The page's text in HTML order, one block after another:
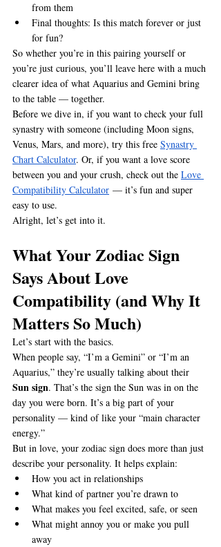
from them
Final thoughts: Is this match forever or just
for fun?
So whether you’re in this pairing yourself or
you’re just curious, you’ll leave here with a much
clearer idea of what Aquarius and Gemini bring
to the table — together.
Before we dive in, if you want to check your full
synastry with someone (including Moon signs,
Venus, Mars, and more), try this free Synastry
Chart Calculator. Or, if you want a love score
between you and your crush, check out the Love
Compatibility Calculator — it’s fun and super
easy to use.
Alright, let’s get into it.
What Your Zodiac Sign
Says About Love
Compatibility (and Why It
Matters So Much)
Let’s start with the basics.
When people say, “I’m a Gemini” or “I’m an
Aquarius,” they’re usually talking about their
Sun sign. That’s the sign the Sun was in on the
day you were born. It’s a big part of your
personality — kind of like your “main character
energy.”
But in love, your zodiac sign does more than just
describe your personality. It helps explain:
How you act in relationships
What kind of partner you’re drawn to
What makes you feel excited, safe, or seen
What might annoy you or make you pull
away